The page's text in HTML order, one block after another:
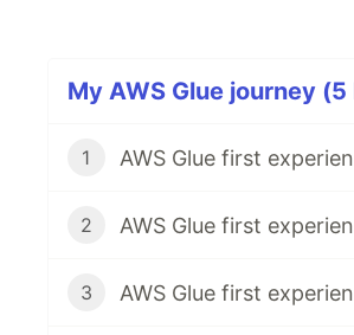
My AWS Glue journey
1
2
3